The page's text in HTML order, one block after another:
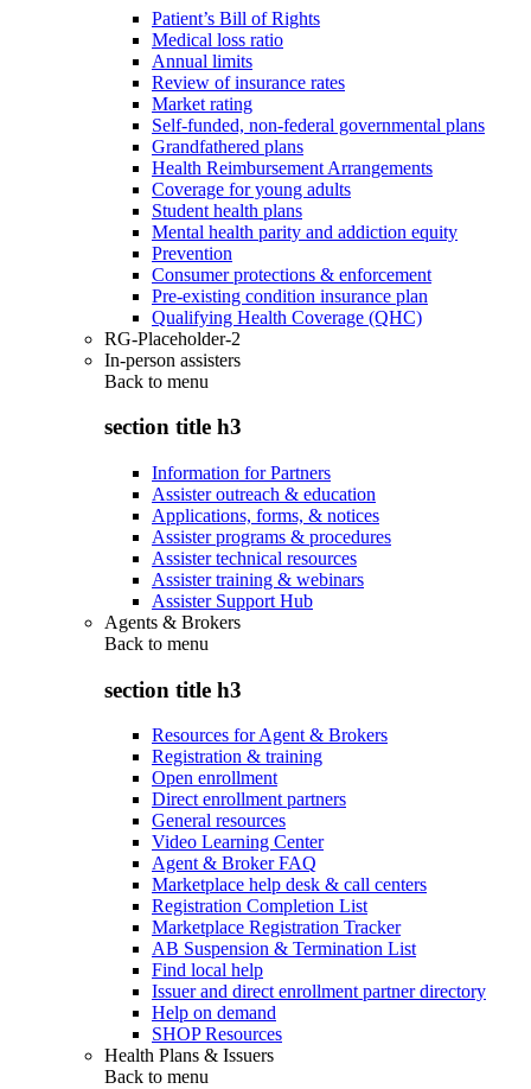
Patient’s Bill of Rights
Medical loss ratio
Annual limits
Review of insurance rates
Market rating
Self-funded, non-federal governmental plans
Grandfathered plans
Health Reimbursement Arrangements
Coverage for young adults
Student health plans
Mental health parity and addiction equity
Prevention
Consumer protections & enforcement
Pre-existing condition insurance plan
Qualifying Health Coverage (QHC)
RG-Placeholder-2
In-person assisters
Back to menu
section title h3
Information for Partners
Assister outreach & education
Applications, forms, & notices
Assister programs & procedures
Assister technical resources
Assister training & webinars
Assister Support Hub
Agents & Brokers
Back to menu
section title h3
Resources for Agent & Brokers
Registration & training
Open enrollment
Direct enrollment partners
General resources
Video Learning Center
Agent & Broker FAQ
Marketplace help desk & call centers
Registration Completion List
Marketplace Registration Tracker
AB Suspension & Termination List
Find local help
Issuer and direct enrollment partner directory
Help on demand
SHOP Resources
Health Plans & Issuers
Back to menu